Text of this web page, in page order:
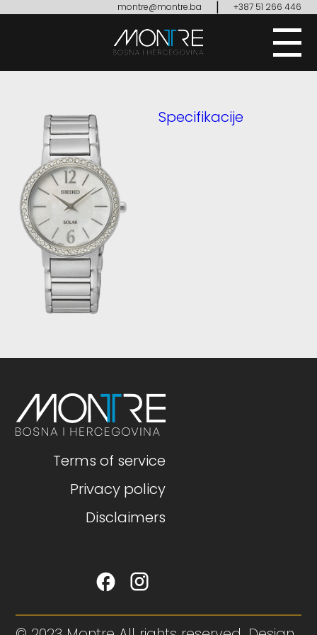
montre@montre.ba | +387 51 266 446
Specifikacije
Terms of service
Privacy policy
Disclaimers